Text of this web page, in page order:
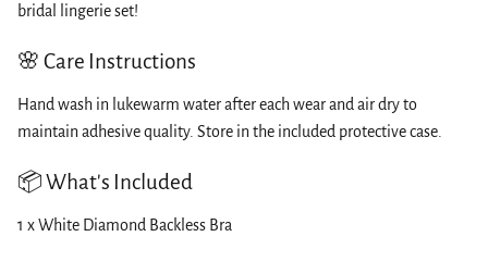
bridal lingerie set!
🌸 Care Instructions
Hand wash in lukewarm water after each wear and air dry to
maintain adhesive quality. Store in the included protective case.
📦 What's Included
1 x White Diamond Backless Bra